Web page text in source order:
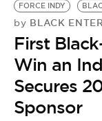
FORCE INDY
by BLACK
First
Win an
Secures
Sponsor